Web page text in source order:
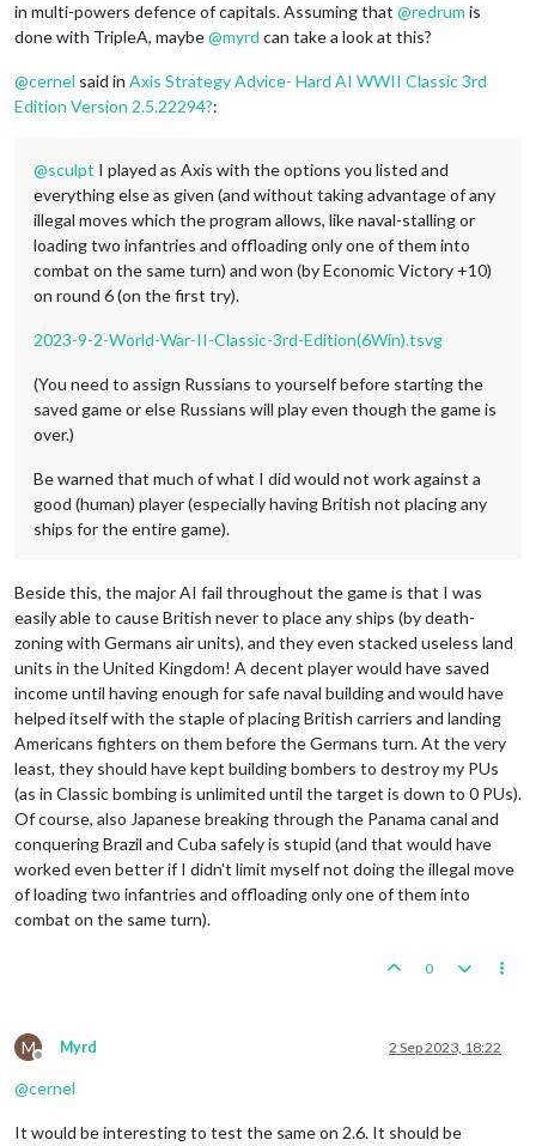
in multi-powers defence of capitals. Assuming that @redrum is
done with TripleA, maybe@myrd can take a look at this?
@cernel said in Axis Strategy Advice- Hard AI WWII Classic 3rd
Edition Version 2.5.22294?:
@sculpt I played as Axis with the options you listed and
everything else as given (and without taking advantage of any
illegal moves which the program allows, like naval-stalling or
loading two infantries and offloading only one of them into
combat on the same turn) and won (by Economic Victory +10)
on round 6 (on the first try).
2023-9-2-World-War-II-Classic-3rd-Edition(6Win).tsvg
(You need to assign Russians to yourself before starting the
saved game or else Russians will play even though the game is
over.)
Be warned that much of what I did would not work against a
good (human) player (especially having British not placing any
ships for the entire game).
Beside this, the major AI fail throughout the game is that I was
easily able to cause British never to place any ships (by death-
zoning with Germans air units), and they even stacked useless land
units in the United Kingdom! A decent player would have saved
income until having enough for safe naval building and would have
helped itself with the staple of placing British carriers and landing
Americans fighters on them before the Germans turn. At the very
least, they should have kept building bombers to destroy my PUs
(as in Classic bombing is unlimited until the target is down to 0 PUs).
Of course, also Japanese breaking through the Panama canal and
conquering Brazil and Cuba safely is stupid (and that would have
worked even better if I didn't limit myself not doing the illegal move
of loading two infantries and offloading only one of them into
combat on the same turn).
0
M
Offline
Myrd 2 Sep 2023, 18:22
@cernel
It would be interesting to test the same on 2.6. It should be